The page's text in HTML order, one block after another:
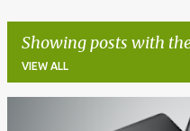
Showing posts with
VIEW ALL